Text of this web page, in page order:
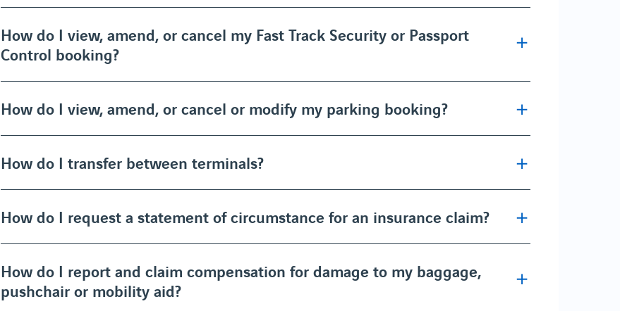
How do I view, amend, or cancel my Fast Track Security or Passport
Control booking?
How do I view, amend, or cancel or modify my parking booking?
How do I transfer between terminals?
How do I request a statement of circumstance for an insurance claim?
How do I report and claim compensation for damage to my baggage,
pushchair or mobility aid?